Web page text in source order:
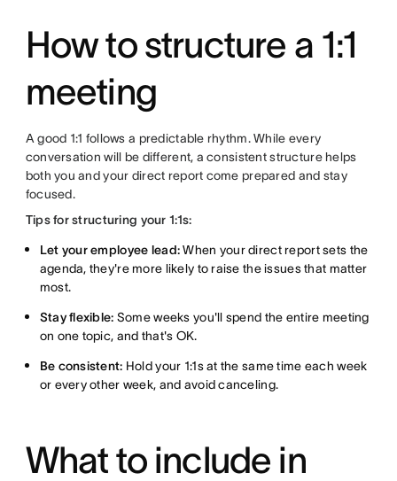
How to structure a 1:1
meeting
A good 1:1 follows a predictable rhythm. While every
conversation will be different, a consistent structure helps
both you and your direct report come prepared and stay
focused.
Tips for structuring your 1:1s:
Let your employee lead:When your direct report sets the
agenda, they're more likely to raise the issues that matter
most.
Stay flexible: Some weeks you'll spend the entire meeting
on one topic, and that's OK.
Be consistent: Hold your 1:1s at the same time each week
or every other week, and avoid canceling.
What to include in